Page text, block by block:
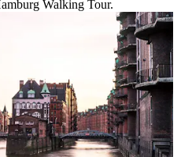
Walking Tour.